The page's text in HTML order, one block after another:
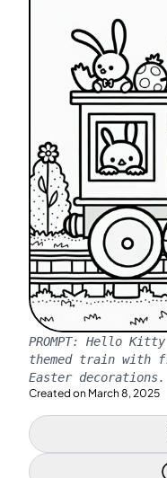
PROMPT: Hello Kitty
themed train with
Easter decorations.
Created on March 8, 2025